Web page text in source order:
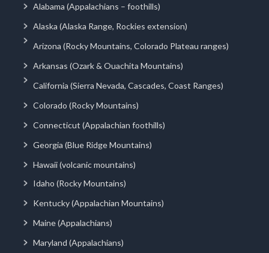
Alabama (Appalachians – foothills)
Alaska (Alaska Range, Rockies extension)
Arizona (Rocky Mountains, Colorado Plateau ranges)
Arkansas (Ozark & Ouachita Mountains)
California (Sierra Nevada, Cascades, Coast Ranges)
Colorado (Rocky Mountains)
Connecticut (Appalachian foothills)
Georgia (Blue Ridge Mountains)
Hawaii (volcanic mountains)
Idaho (Rocky Mountains)
Kentucky (Appalachian Mountains)
Maine (Appalachians)
Maryland (Appalachians)